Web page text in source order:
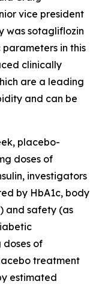
vice president
was sotagliflozin
in this
clinically
are a leading
and can be
placebo-
doses of
investigators
by HbA1c, body
and safety (as
doses of
treatment
estimated